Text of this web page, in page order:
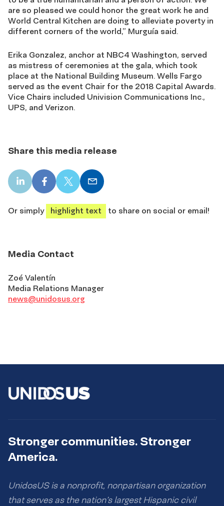
are so pleased we could honor the great work he and
World Central Kitchen are doing to alleviate poverty in
different corners of the world,” Murguía said.
Erika Gonzalez, anchor at NBC4 Washington, served
as mistress of ceremonies at the gala, which took
place at the National Building Museum. Wells Fargo
served as the event Chair for the 2018 Capital Awards.
Vice Chairs included Univision Communications Inc.,
UPS, and Verizon.
Share this media release
LinkedIn
share
Facebook
share
X
share
Email
share
Or simply
highlight text to share on social or email!
Media Contact
Zoé Valentín
Media Relations Manager
news@unidosus.org
Stronger communities. Stronger
America.
UnidosUS is a nonprofit, nonpartisan organization
that serves as the nation’s largest Hispanic civil